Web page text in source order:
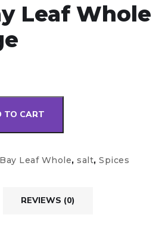
Leaf Whole
TO CART
Leaf Whole, salt, Spices
REVIEWS (0)